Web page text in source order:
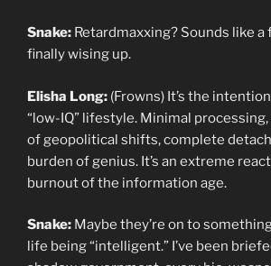
Snake: Retardmaxxing? Sounds like
finally wising up.
Elisha Long: (Frowns) It’s the
“low-IQ” lifestyle. Minimal
of geopolitical shifts, complete
burden of genius. It’s an extreme
burnout of the information age.
Snake: Maybe they’re on to
life being “intelligent.” I’ve been